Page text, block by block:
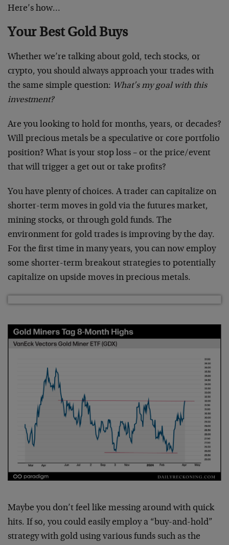
Here’s how…
Your Best Gold Buys
Whether we’re talking about gold, tech stocks, or
crypto, you should always approach your trades with
the same simple question: What’s my goal with this
investment?
Are you looking to hold for months, years, or decades?
Will precious metals be a speculative or core portfolio
position? What is your stop loss – or the price/event
that will trigger a get out or take profits?
You have plenty of choices. A trader can capitalize on
shorter-term moves in gold via the futures market,
mining stocks, or through gold funds. The
environment for gold trades is improving by the day.
For the first time in many years, you can now employ
some shorter-term breakout strategies to potentially
capitalize on upside moves in precious metals.
Maybe you don’t feel like messing around with quick
hits. If so, you could easily employ a “buy-and-hold”
strategy with gold using various funds such as the